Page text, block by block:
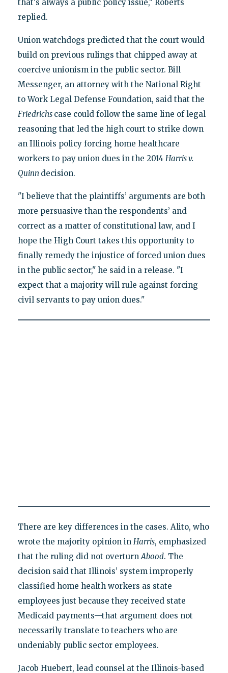
that's always a public policy issue," Roberts
replied.
Union watchdogs predicted that the court would
build on previous rulings that chipped away at
coercive unionism in the public sector. Bill
Messenger, an attorney with the National Right
to Work Legal Defense Foundation, said that the
Friedrichs case could follow the same line of legal
reasoning that led the high court to strike down
an Illinois policy forcing home healthcare
workers to pay union dues in the 2014 Harris v.
Quinn decision.
"I believe that the plaintiffs’ arguments are both
more persuasive than the respondents’ and
correct as a matter of constitutional law, and I
hope the High Court takes this opportunity to
finally remedy the injustice of forced union dues
in the public sector," he said in a release. "I
expect that a majority will rule against forcing
civil servants to pay union dues."
There are key differences in the cases. Alito, who
wrote the majority opinion in Harris, emphasized
that the ruling did not overturnAbood. The
decision said that Illinois’ system improperly
classified home health workers as state
employees just because they received state
Medicaid payments—that argument does not
necessarily translate to teachers who are
undeniably public sector employees.
Jacob Huebert, lead counsel at the Illinois-based